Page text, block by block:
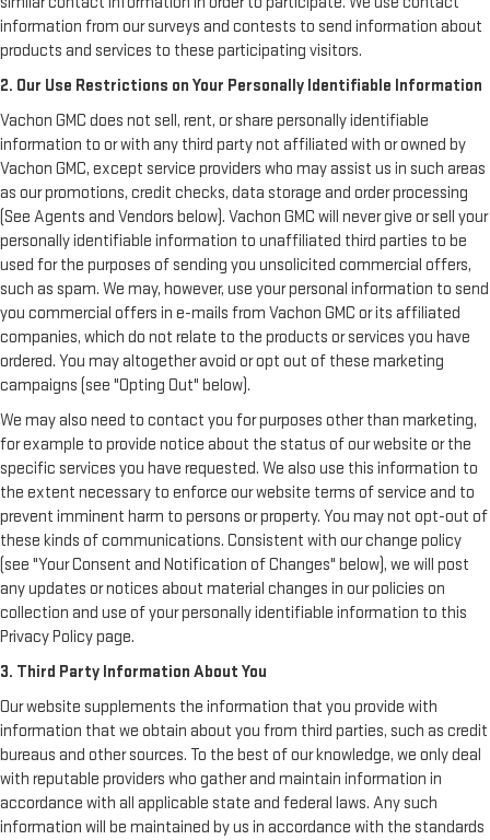
information from our surveys and contests to send information about
products and services to these participating visitors.
2. Our Use Restrictions on Your Personally Identifiable Information
Vachon GMC does not sell, rent, or share personally identifiable
information to or with any third party not affiliated with or owned by
Vachon GMC, except service providers who may assist us in such areas
as our promotions, credit checks, data storage and order processing
(See Agents and Vendors below). Vachon GMC will never give or sell your
personally identifiable information to unaffiliated third parties to be
used for the purposes of sending you unsolicited commercial offers,
such as spam. We may, however, use your personal information to send
you commercial offers in e-mails from Vachon GMC or its affiliated
companies, which do not relate to the products or services you have
ordered. You may altogether avoid or opt out of these marketing
campaigns (see "Opting Out" below).
We may also need to contact you for purposes other than marketing,
for example to provide notice about the status of our website or the
specific services you have requested. We also use this information to
the extent necessary to enforce our website terms of service and to
prevent imminent harm to persons or property. You may not opt-out of
these kinds of communications. Consistent with our change policy
(see "Your Consent and Notification of Changes" below), we will post
any updates or notices about material changes in our policies on
collection and use of your personally identifiable information to this
Privacy Policy page.
3. Third Party Information About You
Our website supplements the information that you provide with
information that we obtain about you from third parties, such as credit
bureaus and other sources. To the best of our knowledge, we only deal
with reputable providers who gather and maintain information in
accordance with all applicable state and federal laws. Any such
information will be maintained by us in accordance with the standards